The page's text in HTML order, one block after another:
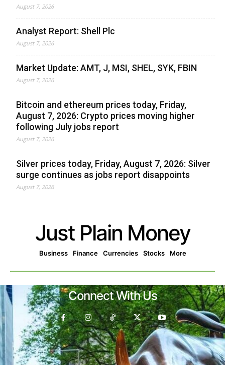
August 7, 2026
Analyst Report: Shell Plc
August 7, 2026
Market Update: AMT, J, MSI, SHEL, SYK, FBIN
August 7, 2026
Bitcoin and ethereum prices today, Friday,
August 7, 2026: Crypto prices moving higher
following July jobs report
August 7, 2026
Silver prices today, Friday, August 7, 2026: Silver
surge continues as jobs report disappoints
August 7, 2026
Just Plain Money
Business Finance Currencies Stocks More
Connect With Us